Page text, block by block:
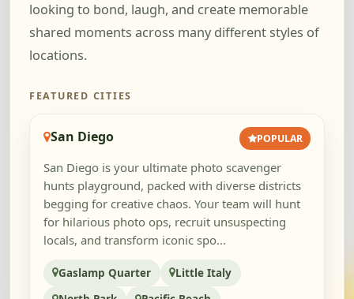
looking to bond, laugh, and create memorable
shared moments across many different styles of
locations.
FEATURED CITIES
San Diego POPULAR
San Diego is your ultimate photo scavenger
hunts playground, packed with diverse districts
begging for creative chaos. Your team will hunt
for hilarious photo ops, recruit unsuspecting
locals, and transform iconic spo...
Gaslamp Quarter
Little Italy